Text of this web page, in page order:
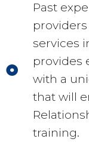
Past
services
provides
with a
that will
training.